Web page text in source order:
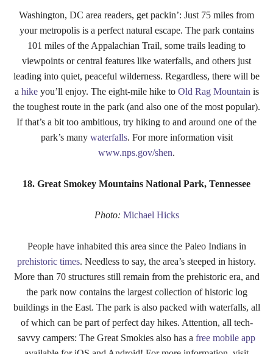
Washington, DC area readers, get packin’: Just 75 miles from
your metropolis is a perfect natural escape. The park contains
101 miles of the Appalachian Trail, some trails leading to
viewpoints or central features like waterfalls, and others just
leading into quiet, peaceful wilderness. Regardless, there will be
a hikeyou’ll enjoy. The eight-mile hike to Old Rag Mountain is
the toughest route in the park (and also one of the most popular).
If that’s a bit too ambitious, try hiking to and around one of the
park’s many waterfalls. For more information visit
www.nps.gov/shen.
18. Great Smokey Mountains National Park, Tennessee
Photo: Michael Hicks
People have inhabited this area since the Paleo Indians in
prehistoric times. Needless to say, the area’s steeped in history.
More than 70 structures still remain from the prehistoric era, and
the park now contains the largest collection of historic log
buildings in the East. The park is also packed with waterfalls, all
of which can be part of perfect day hikes. Attention, all tech-
savvy campers: The Great Smokies also has a free mobile app